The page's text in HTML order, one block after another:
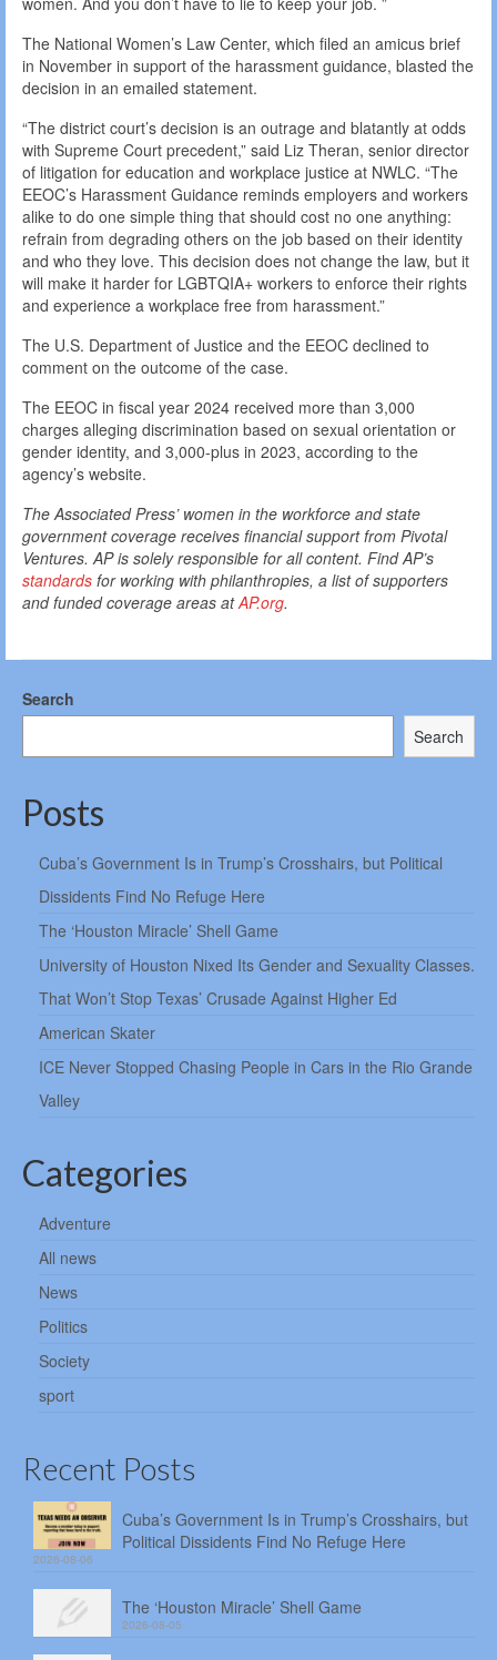
The National Women’s Law Center, which filed an amicus brief
in November in support of the harassment guidance, blasted the
decision in an emailed statement.
“The district court’s decision is an outrage and blatantly at odds
with Supreme Court precedent,” said Liz Theran, senior director
of litigation for education and workplace justice at NWLC. “The
EEOC’s Harassment Guidance reminds employers and workers
alike to do one simple thing that should cost no one anything:
refrain from degrading others on the job based on their identity
and who they love. This decision does not change the law, but it
will make it harder for LGBTQIA+ workers to enforce their rights
and experience a workplace free from harassment.”
The U.S. Department of Justice and the EEOC declined to
comment on the outcome of the case.
The EEOC in fiscal year 2024 received more than 3,000
charges alleging discrimination based on sexual orientation or
gender identity, and 3,000-plus in 2023, according to the
agency’s website.
The Associated Press’ women in the workforce and state
government coverage receives financial support from Pivotal
Ventures. AP is solely responsible for all content. Find AP’s
standards for working with philanthropies, a list of supporters
and funded coverage areas atAP.org.
Search
Search
Posts
Cuba’s Government Is in Trump’s Crosshairs, but Political
Dissidents Find No Refuge Here
The ‘Houston Miracle’ Shell Game
University of Houston Nixed Its Gender and Sexuality Classes.
That Won’t Stop Texas’ Crusade Against Higher Ed
American Skater
ICE Never Stopped Chasing People in Cars in the Rio Grande
Valley
Categories
Adventure
All news
News
Politics
Society
sport
Recent Posts
Cuba’s Government Is in Trump’s Crosshairs, but
Political Dissidents Find No Refuge Here
2026-08-06
The ‘Houston Miracle’ Shell Game
2026-08-05